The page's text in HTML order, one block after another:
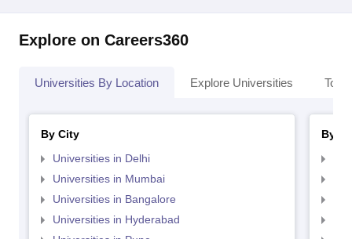
Explore on Careers360
Universities By Location Explore Universities Top
By City
Universities in Delhi
Universities in Mumbai
Universities in Bangalore
Universities in Hyderabad
By